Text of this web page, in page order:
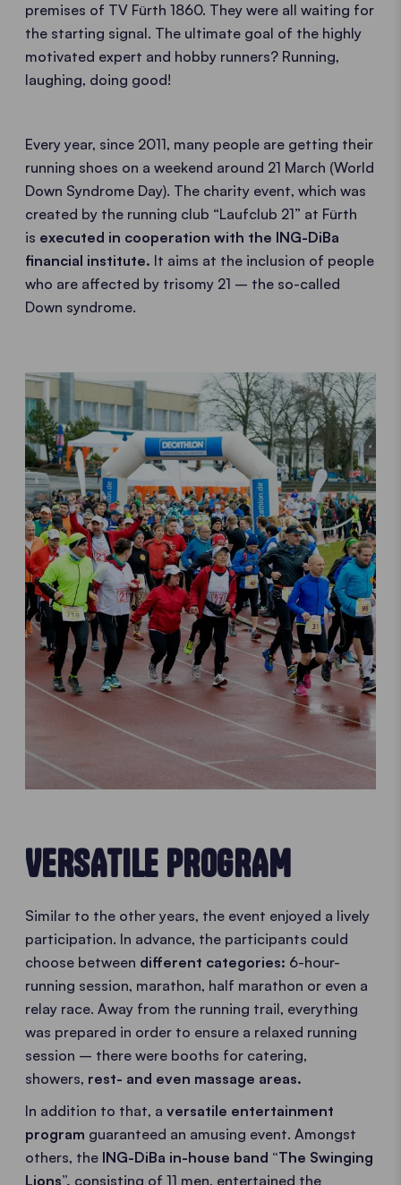
premises of TV Fürth 1860. They were all waiting for
the starting signal. The ultimate goal of the highly
motivated expert and hobby runners? Running,
laughing, doing good!
Every year, since 2011, many people are getting their
running shoes on a weekend around 21 March (World
Down Syndrome Day). The charity event, which was
created by the running club “Laufclub 21” at Fürth
is executed in cooperation with the ING-DiBa
financial institute. It aims at the inclusion of people
who are affected by trisomy 21 – the so-called
Down syndrome.
VERSATILE PROGRAM
Similar to the other years, the event enjoyed a lively
participation. In advance, the participants could
choose between different categories: 6-hour-
running session, marathon, half marathon or even a
relay race. Away from the running trail, everything
was prepared in order to ensure a relaxed running
session – there were booths for catering,
showers, rest- and even massage areas.
In addition to that, a versatile entertainment
program guaranteed an amusing event. Amongst
others, the ING-DiBa in-house band “The Swinging
Lions”, consisting of 11 men, entertained the